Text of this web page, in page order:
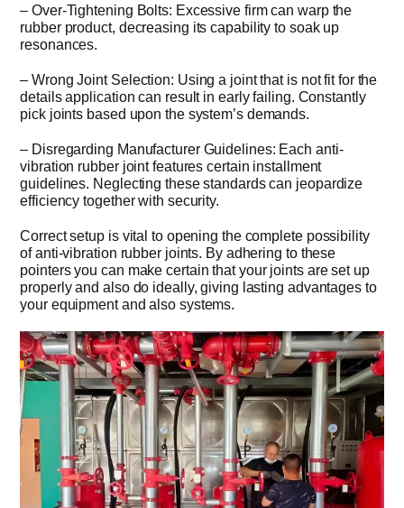
– Over-Tightening Bolts: Excessive firm can warp the
rubber product, decreasing its capability to soak up
resonances.
– Wrong Joint Selection: Using a joint that is not fit for the
details application can result in early failing. Constantly
pick joints based upon the system’s demands.
– Disregarding Manufacturer Guidelines: Each anti-
vibration rubber joint features certain installment
guidelines. Neglecting these standards can jeopardize
efficiency together with security.
Correct setup is vital to opening the complete possibility
of anti-vibration rubber joints. By adhering to these
pointers you can make certain that your joints are set up
properly and also do ideally, giving lasting advantages to
your equipment and also systems.